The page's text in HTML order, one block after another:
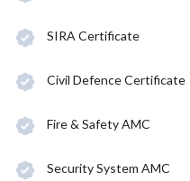
SIRA Certificate
Civil Defence Certificate
Fire & Safety AMC
Security System AMC